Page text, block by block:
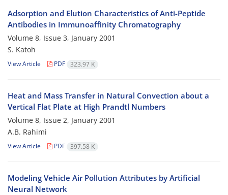
Adsorption and Elution Characteristics of Anti-Peptide
Antibodies in Immunoaffinity Chromatography
Volume 8, Issue 3, January 2001
S. Katoh
View Article PDF 323.97 K
Heat and Mass Transfer in Natural Convection about a
Vertical Flat Plate at High Prandtl Numbers
Volume 8, Issue 2, January 2001
A.B. Rahimi
View Article PDF 397.58 K
Modeling Vehicle Air Pollution Attributes by Artificial
Neural Network